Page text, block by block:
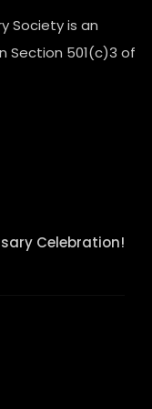
Society is an
Section 501(c)3 of
Celebration!